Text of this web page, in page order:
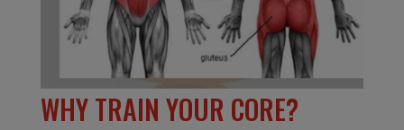
WHY TRAIN YOUR CORE?